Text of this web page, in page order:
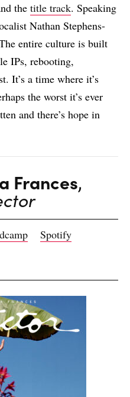
the title track. Speaking
Nathan Stephens-
entire culture is built
IPs, rebooting,
It’s a time where it’s
the worst it’s ever
and there’s hope in
Frances,
Spotify